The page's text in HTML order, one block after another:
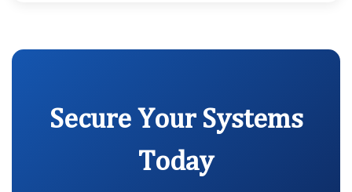
Secure Your Systems
Today